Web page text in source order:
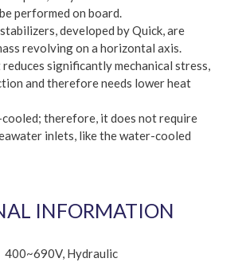
performed on board.
developed by Quick, are
revolving on a horizontal axis.
significantly mechanical stress,
and therefore needs lower heat
cooled; therefore, it does not require
inlets, like the water-cooled
INFORMATION
400~690V, Hydraulic